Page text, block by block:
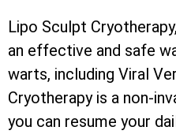
Lipo Sculpt
an effective and safe
warts, including Viral
Cryotherapy is a non-
you can resume your